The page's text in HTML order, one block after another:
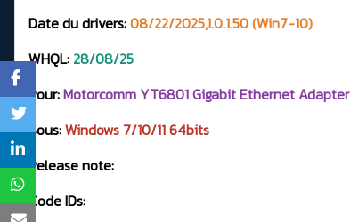
Date du drivers:08/22/2025,1.0.1.50 (Win7-10)
WHQL: 28/08/25
Pour:Motorcomm YT6801 Gigabit Ethernet Adapter
Sous:Windows 7/10/11 64bits
Release note:
Code IDs: